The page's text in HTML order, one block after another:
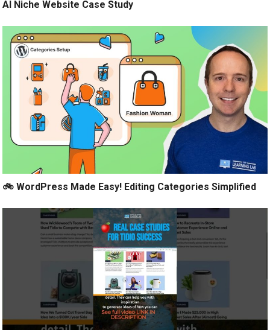
AI Niche Website Case Study
🚲 WordPress Made Easy! Editing Categories Simplified